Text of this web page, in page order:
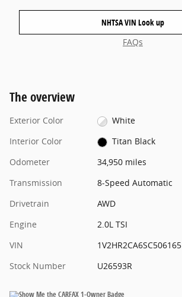
NHTSA VIN Look up
FAQs
The overview
Exterior Color
White
Interior Color
Titan Black
Odometer
34,950 miles
Transmission
8-Speed Automatic
Drivetrain
AWD
Engine
2.0L TSI
VIN
1V2HR2CA6SC506165
Stock Number
U26593R